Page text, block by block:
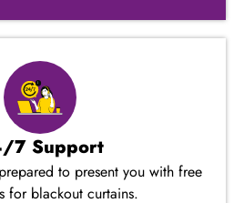
7 Support
to present you with free
for blackout curtains.